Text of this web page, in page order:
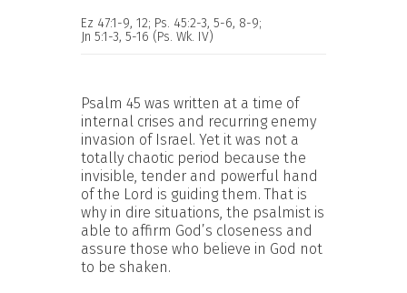
Ez 47:1-9, 12; Ps. 45:2-3, 5-6, 8-9;
Jn 5:1-3, 5-16 (Ps. Wk. IV)
Psalm 45 was written at a time of
internal crises and recurring enemy
invasion of Israel. Yet it was not a
totally chaotic period because the
invisible, tender and powerful hand
of the Lord is guiding them. That is
why in dire situations, the psalmist is
able to affirm God’s closeness and
assure those who believe in God not
to be shaken.